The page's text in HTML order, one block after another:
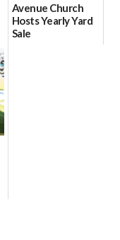
Avenue Church
Hosts Yearly Yard
Sale